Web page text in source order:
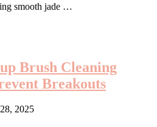
smooth jade …
Brush Cleaning
Breakouts
2025